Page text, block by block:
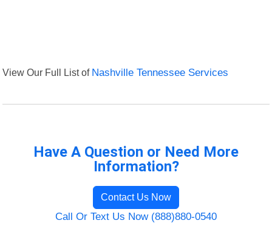
View Our Full List of Nashville Tennessee Services
Have A Question or Need More
Information?
Contact Us Now
Call Or Text Us Now (888)880-0540